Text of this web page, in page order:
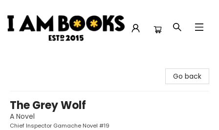
Go back
The Grey Wolf
A Novel
Chief Inspector Gamache Novel #19